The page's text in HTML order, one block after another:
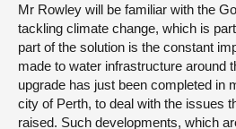
Mr Rowley will be familiar with the
tackling climate change, which is
part of the solution is the constant
made to water infrastructure around
upgrade has just been completed in
city of Perth, to deal with the issues
raised. Such developments, which